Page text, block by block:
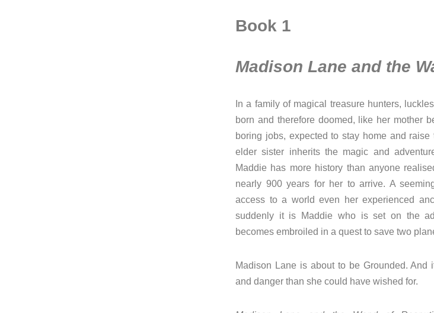
Book 1
Madison Lane and the
In a family of magical treasure hunters,
born and therefore doomed, like her mother
boring jobs, expected to stay home and
elder sister inherits the magic and
Maddie has more history than anyone
nearly 900 years for her to arrive. A
access to a world even her experienced
suddenly it is Maddie who is set on the
becomes embroiled in a quest to save two
Madison Lane is about to be Grounded. And
and danger than she could have wished for.